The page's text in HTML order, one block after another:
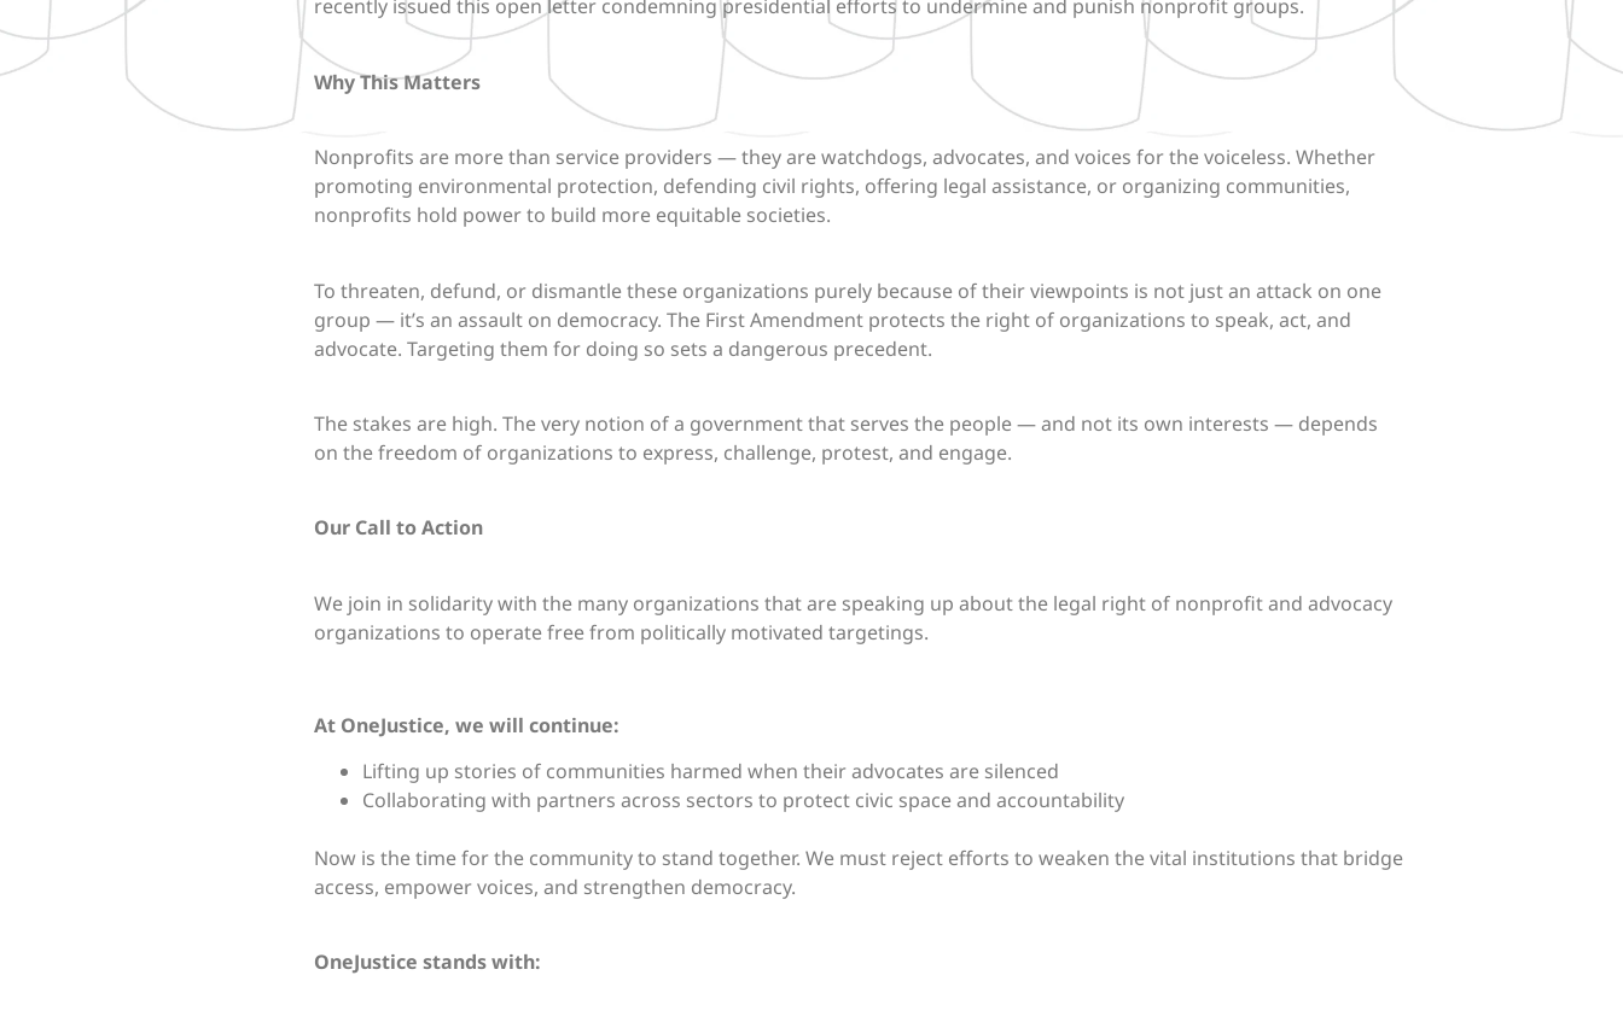
recently issued this open letter condemning presidential efforts to undermine and punish nonprofit groups.
Why This Matters
Nonprofits are more than service providers — they are watchdogs, advocates, and voices for the voiceless. Whether
promoting environmental protection, defending civil rights, offering legal assistance, or organizing communities,
nonprofits hold power to build more equitable societies.
To threaten, defund, or dismantle these organizations purely because of their viewpoints is not just an attack on one
group — it’s an assault on democracy. The First Amendment protects the right of organizations to speak, act, and
advocate. Targeting them for doing so sets a dangerous precedent.
The stakes are high. The very notion of a government that serves the people — and not its own interests — depends
on the freedom of organizations to express, challenge, protest, and engage.
Our Call to Action
We join in solidarity with the many organizations that are speaking up about the legal right of nonprofit and advocacy
organizations to operate free from politically motivated targetings.
At OneJustice, we will continue:
Lifting up stories of communities harmed when their advocates are silenced
Collaborating with partners across sectors to protect civic space and accountability
Now is the time for the community to stand together. We must reject efforts to weaken the vital institutions that bridge
access, empower voices, and strengthen democracy.
OneJustice stands with: